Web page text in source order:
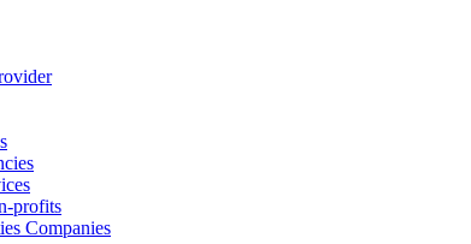
profits
Companies